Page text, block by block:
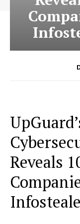
Reveals